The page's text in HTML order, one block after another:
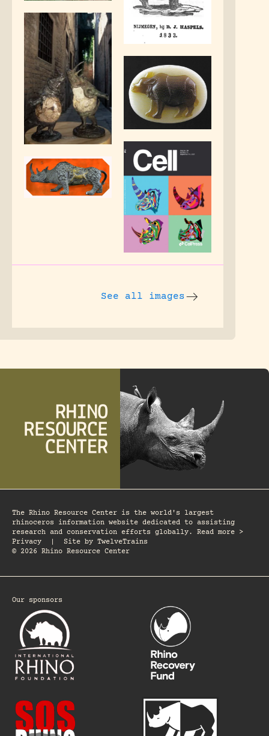
See all images
The Rhino Resource Center is the world's largest
rhinoceros information website dedicated to assisting
research and conservation efforts globally. Read more >
Privacy
Site by TwelveTrains
© 2026 Rhino Resource Center
Our sponsors